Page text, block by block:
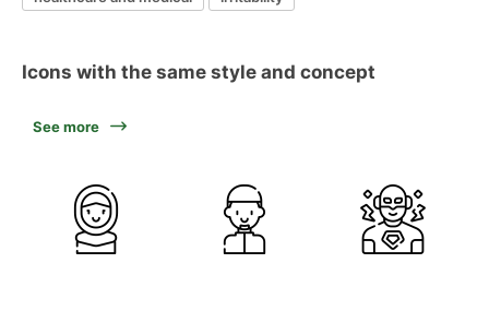
Icons with the same style and concept
See more